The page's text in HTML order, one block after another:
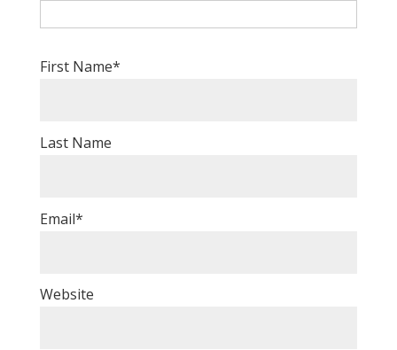
First Name*
Last Name
Email*
Website